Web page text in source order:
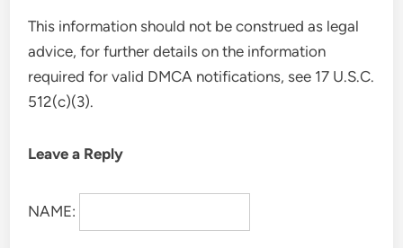
This information should not be construed as legal
advice, for further details on the information
required for valid DMCA notifications, see 17 U.S.C.
512(c)(3).
Leave a Reply
NAME: